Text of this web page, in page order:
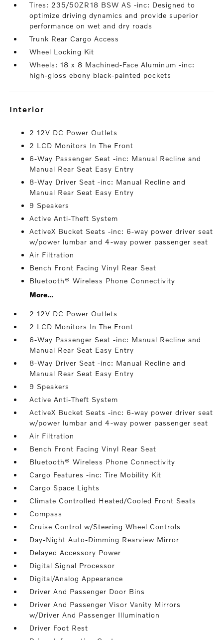
Tires: 235/50ZR18 BSW AS -inc: Designed to
optimize driving dynamics and provide superior
performance on wet and dry roads
Trunk Rear Cargo Access
Wheel Locking Kit
Wheels: 18 x 8 Machined-Face Aluminum -inc:
high-gloss ebony black-painted pockets
interior
2 12V DC Power Outlets
2 LCD Monitors In The Front
6-Way Passenger Seat -inc: Manual Recline and
Manual Rear Seat Easy Entry
8-Way Driver Seat -inc: Manual Recline and
Manual Rear Seat Easy Entry
9 Speakers
Active Anti-Theft System
ActiveX Bucket Seats -inc: 6-way power driver seat
w/power lumbar and 4-way power passenger seat
Air Filtration
Bench Front Facing Vinyl Rear Seat
Bluetooth® Wireless Phone Connectivity
More...
2 12V DC Power Outlets
2 LCD Monitors In The Front
6-Way Passenger Seat -inc: Manual Recline and
Manual Rear Seat Easy Entry
8-Way Driver Seat -inc: Manual Recline and
Manual Rear Seat Easy Entry
9 Speakers
Active Anti-Theft System
ActiveX Bucket Seats -inc: 6-way power driver seat
w/power lumbar and 4-way power passenger seat
Air Filtration
Bench Front Facing Vinyl Rear Seat
Bluetooth® Wireless Phone Connectivity
Cargo Features -inc: Tire Mobility Kit
Cargo Space Lights
Climate Controlled Heated/Cooled Front Seats
Compass
Cruise Control w/Steering Wheel Controls
Day-Night Auto-Dimming Rearview Mirror
Delayed Accessory Power
Digital Signal Processor
Digital/Analog Appearance
Driver And Passenger Door Bins
Driver And Passenger Visor Vanity Mirrors
w/Driver And Passenger Illumination
Driver Foot Rest